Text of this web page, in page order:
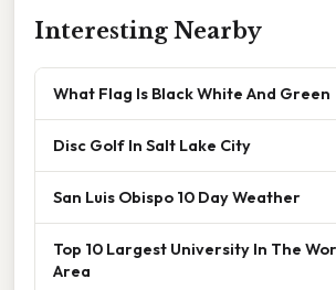
Interesting Nearby
What Flag Is Black White And Green
Disc Golf In Salt Lake City
San Luis Obispo 10 Day Weather
Top 10 Largest University In The
Area